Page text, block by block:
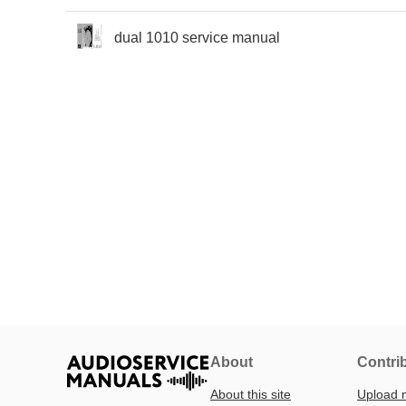
dual 1010 service manual
About
About this site Upload